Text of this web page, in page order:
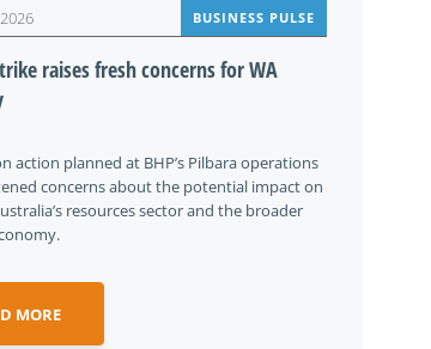
BUSINESS PULSE
raises fresh concerns for WA
action planned at BHP’s Pilbara operations
concerns about the potential impact on
resources sector and the broader
MORE